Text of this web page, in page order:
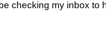
checking my inbox to